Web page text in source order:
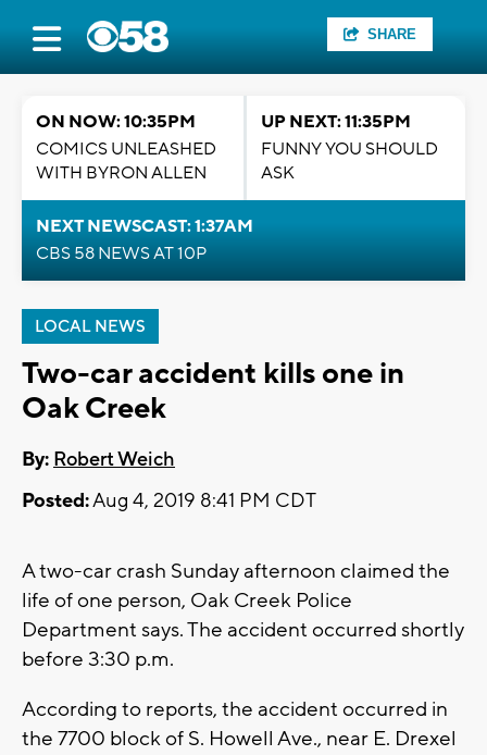
SHARE
ON NOW: 10:35PM
COMICS UNLEASHED
WITH BYRON ALLEN
UP NEXT: 11:35PM
FUNNY YOU SHOULD
ASK
NEXT NEWSCAST: 1:37AM
CBS 58 NEWS AT 10P
LOCAL NEWS
Two-car accident kills one in
Oak Creek
By: Robert Weich
Posted:Aug 4, 2019 8:41 PM CDT
A two-car crash Sunday afternoon claimed the
life of one person, Oak Creek Police
Department says. The accident occurred shortly
before 3:30 p.m.
According to reports, the accident occurred in
the 7700 block of S. Howell Ave., near E. Drexel